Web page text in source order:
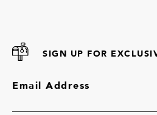
SIGN UP FOR
Email Address